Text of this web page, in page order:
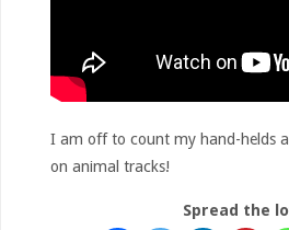
I am off to count my hand-helds
on animal tracks!
Spread the